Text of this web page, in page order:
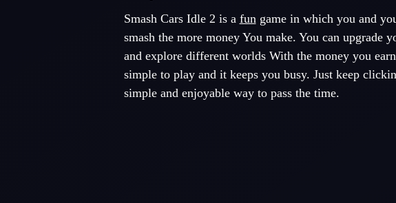
Smash Cars Idle 2 is a fungame in which you and
smash the more money You make. You can upgrade
and explore different worlds With the money you
simple to play and it keeps you busy. Just keep
simple and enjoyable way to pass the time.